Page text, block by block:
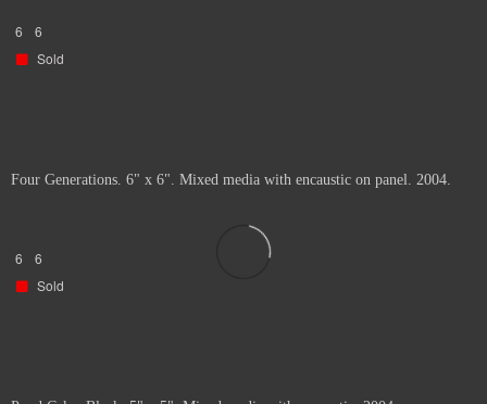
6
6
Sold
Four Generations. 6" x 6". Mixed media with encaustic on panel. 2004.
6
6
Sold